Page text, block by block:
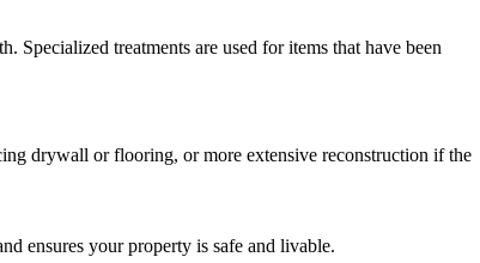
Specialized treatments are used for items that have been
drywall or flooring, or more extensive reconstruction if the
ensures your property is safe and livable.